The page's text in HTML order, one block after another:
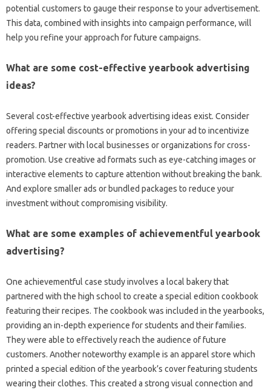
potential customers to gauge their response to your advertisement.
This data, combined with insights into campaign performance, will
help you refine your approach for future campaigns.
What are some cost-effective yearbook advertising
ideas?
Several cost-effective yearbook advertising ideas exist. Consider
offering special discounts or promotions in your ad to incentivize
readers. Partner with local businesses or organizations for cross-
promotion. Use creative ad formats such as eye-catching images or
interactive elements to capture attention without breaking the bank.
And explore smaller ads or bundled packages to reduce your
investment without compromising visibility.
What are some examples of achievementful yearbook
advertising?
One achievementful case study involves a local bakery that
partnered with the high school to create a special edition cookbook
featuring their recipes. The cookbook was included in the yearbooks,
providing an in-depth experience for students and their families.
They were able to effectively reach the audience of future
customers. Another noteworthy example is an apparel store which
printed a special edition of the yearbook’s cover featuring students
wearing their clothes. This created a strong visual connection and